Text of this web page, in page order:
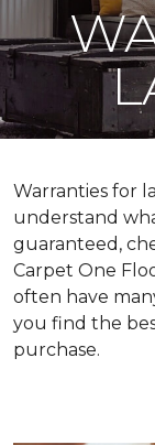
Warranties for
understand
guaranteed,
Carpet One
often have
you find the
purchase.